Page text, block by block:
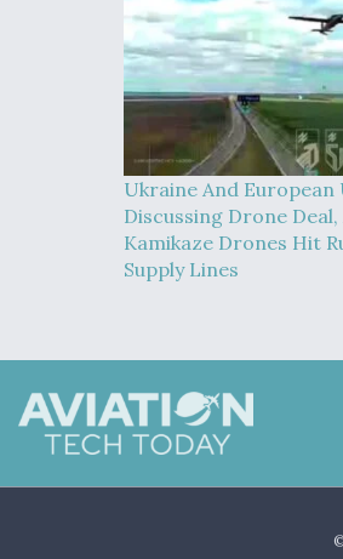
Ukraine And European
Discussing Drone Deal,
Kamikaze Drones Hit
Supply Lines